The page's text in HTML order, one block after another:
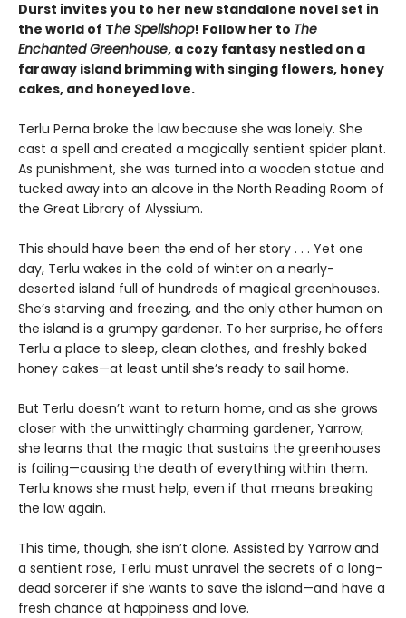
Durst invites you to her new standalone novel set in
the world of The Spellshop! Follow her to The
Enchanted Greenhouse, a cozy fantasy nestled on a
faraway island brimming with singing flowers, honey
cakes, and honeyed love.
Terlu Perna broke the law because she was lonely. She
cast a spell and created a magically sentient spider plant.
As punishment, she was turned into a wooden statue and
tucked away into an alcove in the North Reading Room of
the Great Library of Alyssium.
This should have been the end of her story . . . Yet one
day, Terlu wakes in the cold of winter on a nearly-
deserted island full of hundreds of magical greenhouses.
She’s starving and freezing, and the only other human on
the island is a grumpy gardener. To her surprise, he offers
Terlu a place to sleep, clean clothes, and freshly baked
honey cakes—at least until she’s ready to sail home.
But Terlu doesn’t want to return home, and as she grows
closer with the unwittingly charming gardener, Yarrow,
she learns that the magic that sustains the greenhouses
is failing—causing the death of everything within them.
Terlu knows she must help, even if that means breaking
the law again.
This time, though, she isn’t alone. Assisted by Yarrow and
a sentient rose, Terlu must unravel the secrets of a long-
dead sorcerer if she wants to save the island—and have a
fresh chance at happiness and love.